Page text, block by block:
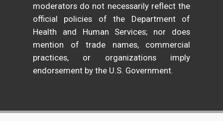
moderators do not necessarily reflect the
official policies of the Department of
Health and Human Services; nor does
mention of trade names, commercial
practices, or organizations imply
endorsement by the U.S. Government.